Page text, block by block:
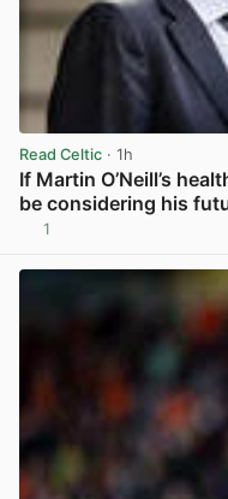
Read Celtic · 1h
If Martin O’Neill’s
be considering his
1